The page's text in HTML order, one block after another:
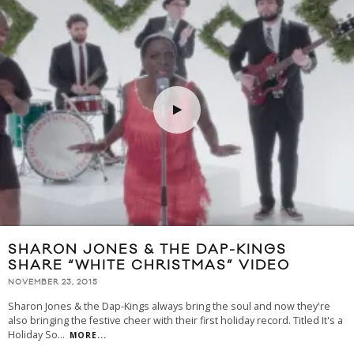
SHARON JONES & THE DAP-KINGS
SHARE “WHITE CHRISTMAS” VIDEO
NOVEMBER 23, 2015
Sharon Jones & the Dap-Kings always bring the soul and now they're
also bringing the festive cheer with their first holiday record. Titled It's a
Holiday So... MORE...